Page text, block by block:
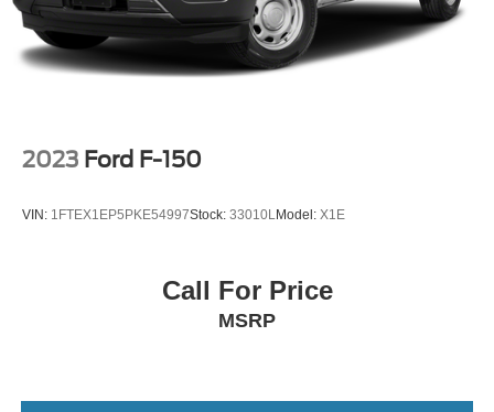
2023 Ford F-150
VIN: 1FTEX1EP5PKE54997Stock: 33010L Model: X1E
Call For Price
MSRP